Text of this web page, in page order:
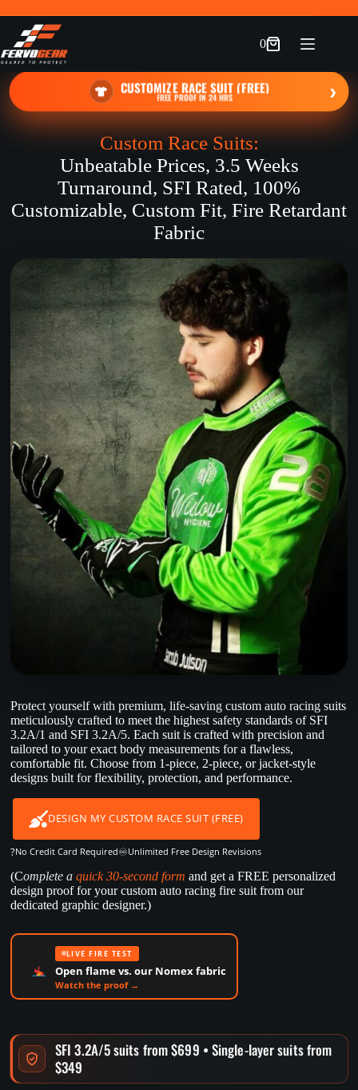
to
content
Shopping
0
CUSTOMIZE RACE SUIT (FREE)
FREE PROOF IN 24 HRS ›
Protect yourself with premium, life-saving custom auto racing suits
meticulously crafted to meet the highest safety standards of SFI
3.2A/1 and SFI 3.2A/5. Each suit is crafted with precision and
tailored to your exact body measurements for a flawless,
comfortable fit. Choose from 1-piece, 2-piece, or jacket-style
designs built for flexibility, protection, and performance.
DESIGN MY CUSTOM RACE SUIT (FREE)
?No Credit Card Required♾️Unlimited Free Design Revisions
(Complete aquick 30-second form and get a FREE personalized
design proof for your custom auto racing fire suit from our
dedicated graphic designer.)
LIVE FIRE TEST
Open flame vs. our Nomex fabric
Watch the proof →
Custom Race Suits:
Unbeatable Prices, 3.5 Weeks
Turnaround, SFI Rated, 100%
Customizable, Custom Fit, Fire Retardant
Fabric
SFI 3.2A/5 suits from $699 • Single-layer suits from
$349